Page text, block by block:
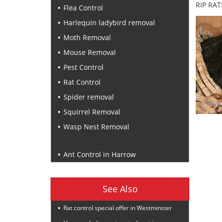
Flea Control
Harlequin ladybird removal
Moth Removal
Mouse Removal
Pest Control
Rat Control
Spider removal
Squirrel Removal
Wasp Nest Removal
Ant Control in Harrow
See Also
Rat control special offer in Westminster
RIP